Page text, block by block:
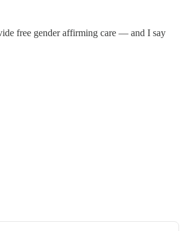
free gender affirming care — and I say